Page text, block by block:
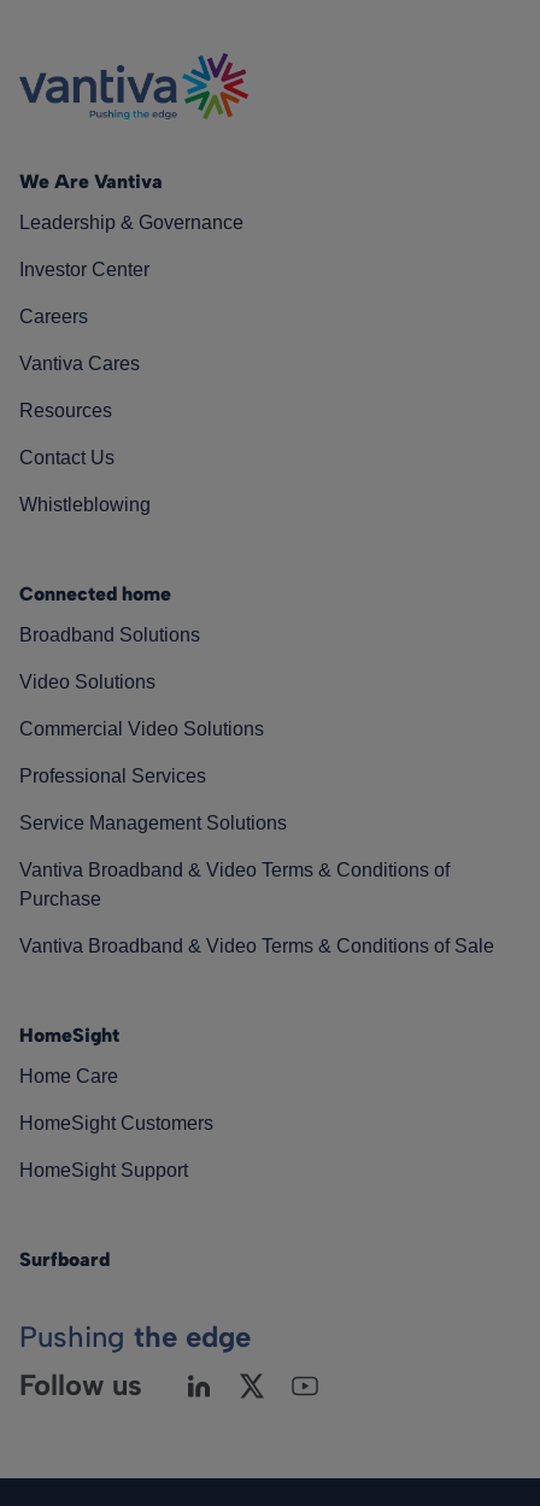
We Are Vantiva
Leadership & Governance
Investor Center
Careers
Vantiva Cares
Resources
Contact Us
Whistleblowing
Connected home
Broadband Solutions
Video Solutions
Commercial Video Solutions
Professional Services
Service Management Solutions
Vantiva Broadband & Video Terms & Conditions of
Purchase
Vantiva Broadband & Video Terms & Conditions of Sale
HomeSight
Home Care
HomeSight Customers
HomeSight Support
Surfboard
Pushing the edge
Follow us